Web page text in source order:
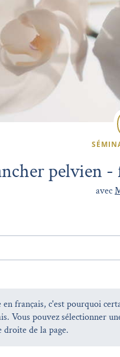
pelvien
avec
en français, c'est pourquoi
Vous pouvez sélectionner
droite de la page.